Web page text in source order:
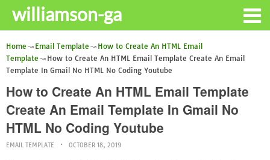
williamson-ga
Home Email Template
How to Create An HTML Email
Template
How to Create An HTML Email Template Create An Email
Template In Gmail No HTML No Coding Youtube
How to Create An HTML Email Template
Create An Email Template In Gmail No
HTML No Coding Youtube
EMAIL TEMPLATE OCTOBER 18, 2019